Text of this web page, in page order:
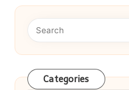
Categories